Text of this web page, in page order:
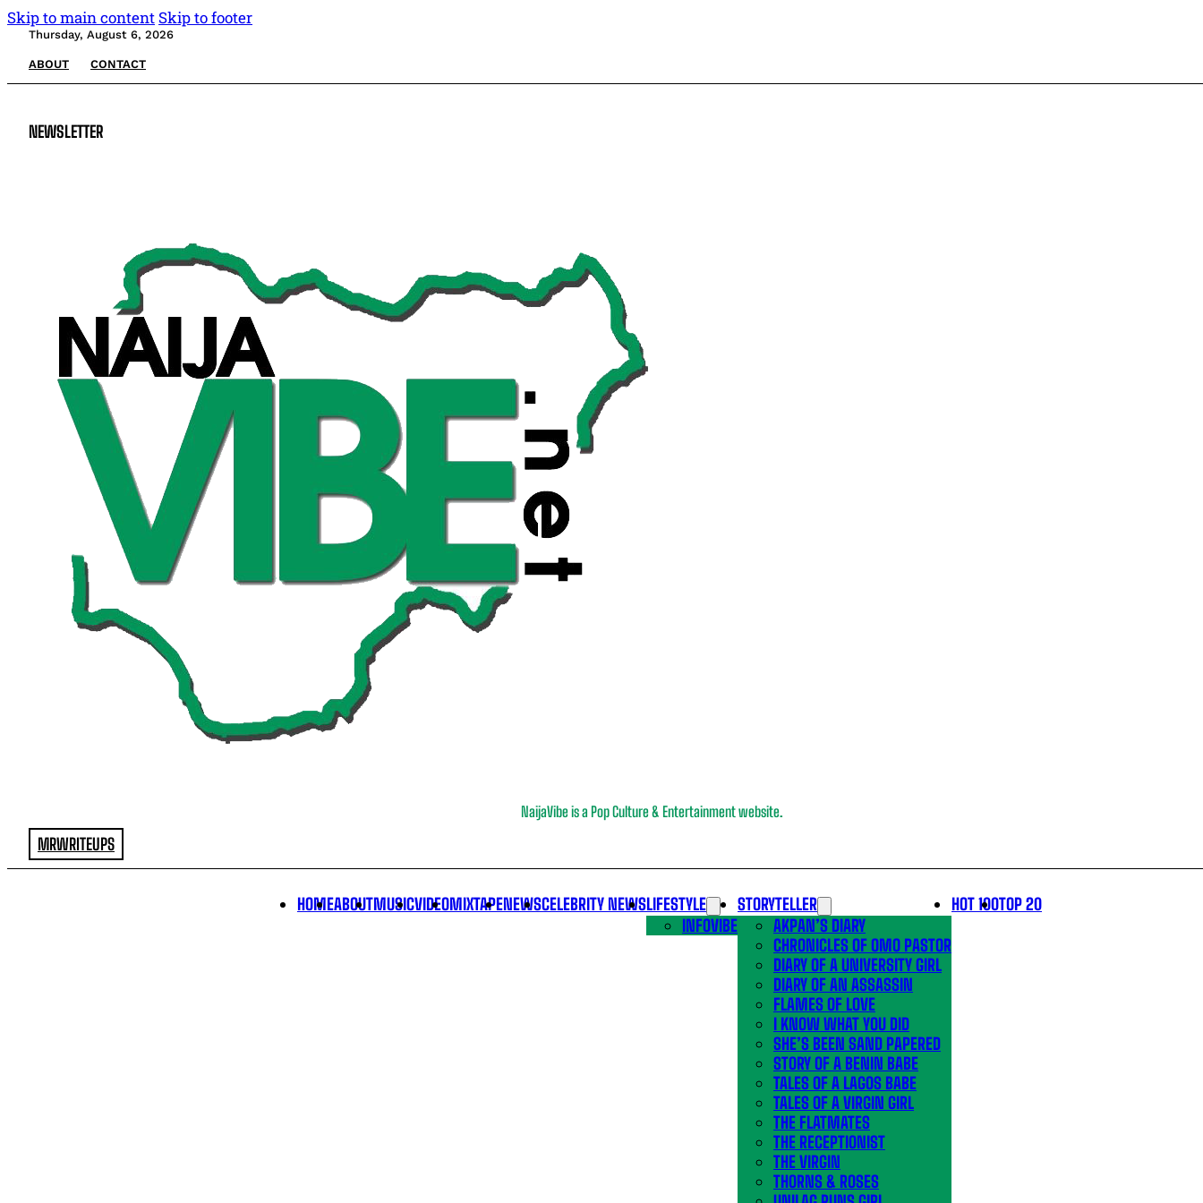
Skip to main content Skip to footer
Thursday, August 6, 2026
ABOUT CONTACT
NEWSLETTER
NaijaVibe is a Pop Culture & Entertainment website.
MRWRITEUPS
HOMEABOUTMUSICVIDEOMIXTAPENEWSCELEBRITY NEWSLIFESTYLE
INFOVIBE
STORYTELLER
AKPAN’S DIARY
CHRONICLES OF OMO PASTOR
DIARY OF A UNIVERSITY GIRL
DIARY OF AN ASSASSIN
FLAMES OF LOVE
I KNOW WHAT YOU DID
SHE’S BEEN SAND PAPERED
STORY OF A BENIN BABE
TALES OF A LAGOS BABE
TALES OF A VIRGIN GIRL
THE FLATMATES
THE RECEPTIONIST
THE VIRGIN
THORNS & ROSES
HOT 100TOP 20